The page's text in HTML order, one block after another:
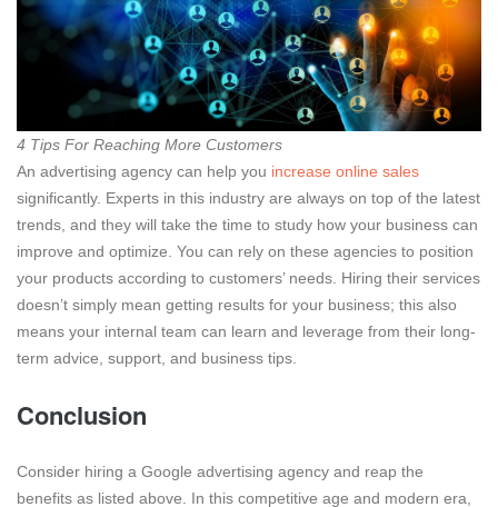
4 Tips For Reaching More Customers
An advertising agency can help you increase online sales
significantly. Experts in this industry are always on top of the latest
trends, and they will take the time to study how your business can
improve and optimize. You can rely on these agencies to position
your products according to customers’ needs. Hiring their services
doesn’t simply mean getting results for your business; this also
means your internal team can learn and leverage from their long-
term advice, support, and business tips.
Conclusion
Consider hiring a Google advertising agency and reap the
benefits as listed above. In this competitive age and modern era,